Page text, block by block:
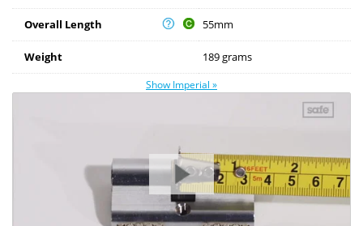
Overall Length 55mm
Weight 189 grams
Show Imperial »